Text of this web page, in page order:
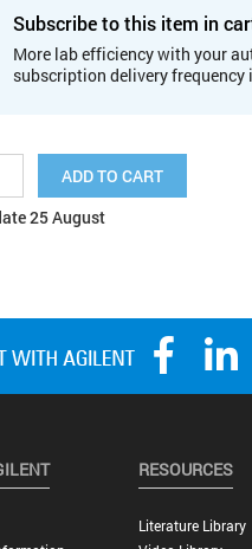
Subscribe to this item in
More lab efficiency with your
subscription delivery frequency
ADD TO CART
25 August
RESOURCES
Literature Library